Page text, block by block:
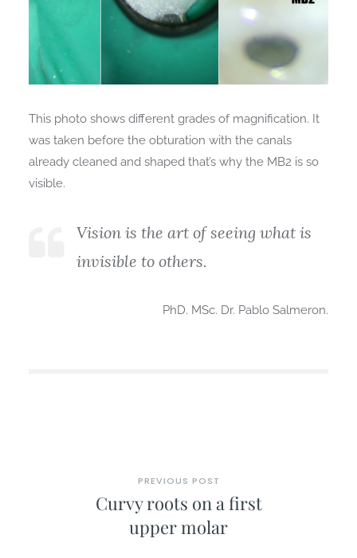
This photo shows different grades of magnification. It
was taken before the obturation with the canals
already cleaned and shaped that’s why the MB2 is so
visible.
Vision is the art of seeing what is
invisible to others.
PhD. MSc. Dr. Pablo Salmeron.
PREVIOUS POST
Curvy roots on a first
upper molar